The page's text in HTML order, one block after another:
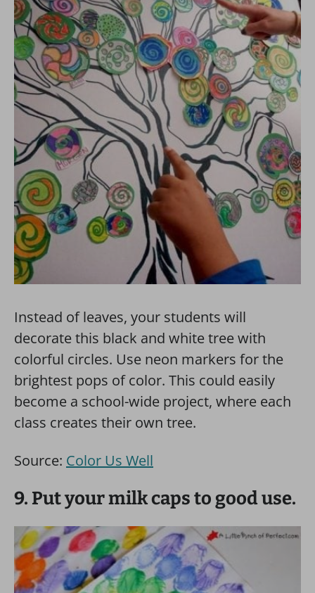
Instead of leaves, your students will
decorate this black and white tree with
colorful circles. Use neon markers for the
brightest pops of color. This could easily
become a school-wide project, where each
class creates their own tree.
Source: Color Us Well
9. Put your milk caps to good use.